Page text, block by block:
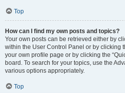
Top
How can I find my own posts and topics?
Your own posts can be retrieved either by
within the User Control Panel or by clicking
your own profile page or by clicking the
board. To search for your topics, use the
various options appropriately.
Top